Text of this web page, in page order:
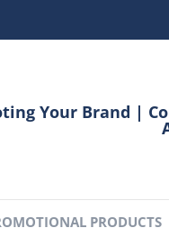
Your Brand |
PRODUCTS